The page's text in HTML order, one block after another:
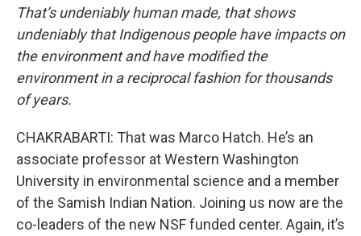
That’s undeniably human made, that shows
undeniably that Indigenous people have impacts on
the environment and have modified the
environment in a reciprocal fashion for thousands
of years.
CHAKRABARTI: That was Marco Hatch. He’s an
associate professor at Western Washington
University in environmental science and a member
of the Samish Indian Nation. Joining us now are the
co-leaders of the new NSF funded center. Again, it’s